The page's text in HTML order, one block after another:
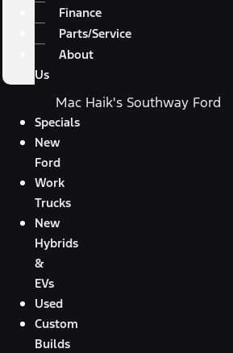
Finance
Parts/Service
About
Us
Mac Haik's Southway Ford
Specials
New
Ford
Work
Trucks
New
Hybrids
&
EVs
Used
Custom
Builds